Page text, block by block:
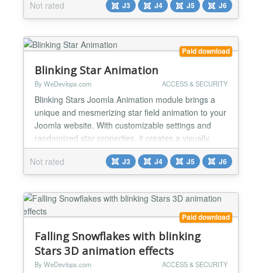
captivating star field that enhances the overall user
experience and keeps visitors engaged. ✅Dynamic
Visuals: This module adds an animated effect of
floating stars with random colors to your Joomla
Not rated J3 J4 J5 J6
Paid download
Blinking Star Animation
By WeDevlops.com ACCESS & SECURITY
Blinking Stars Joomla Animation module brings a
unique and mesmerizing star field animation to your
Joomla website. With customizable settings and
randomized star properties, it creates a visually
dynamic experience that enhances the overall user
engagement. Perfect for adding a magical touch to
your site. Functionality: ✅Dynamic Visuals: This
Not rated J3 J4 J5 J6
Paid download
Falling Snowflakes with blinking
Stars 3D animation effects
By WeDevlops.com ACCESS & SECURITY